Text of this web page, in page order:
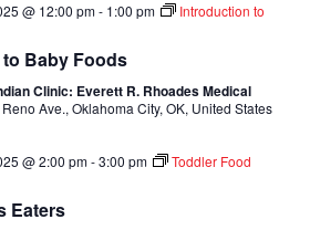
@ 12:00 pm- 1:00 pm
Introduction to
Baby Foods
Clinic: Everett R. Rhoades Medical
Ave., Oklahoma City, OK, United States
@ 2:00 pm-3:00 pm
Toddler Food
Eaters